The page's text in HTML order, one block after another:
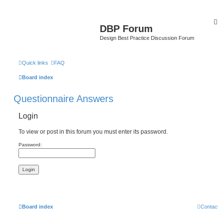
DBP Forum
Design Best Practice Discussion Forum
Quick links FAQ
Board index
Questionnaire Answers
Login
To view or post in this forum you must enter its password.
Password:
Board index